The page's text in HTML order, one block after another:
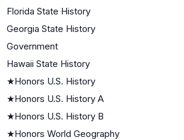
Florida State History
Georgia State History
Government
Hawaii State History
★Honors U.S. History
★Honors U.S. History A
★Honors U.S. History B
★Honors World Geography